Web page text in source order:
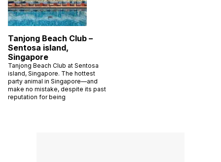
Tanjong Beach Club –
Sentosa island,
Singapore
Tanjong Beach Club at Sentosa
island, Singapore. The hottest
party animal in Singapore—and
make no mistake, despite its past
reputation for being